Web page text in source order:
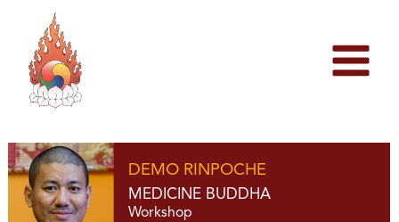
content
DEMO RINPOCHE
MEDICINE BUDDHA
Workshop